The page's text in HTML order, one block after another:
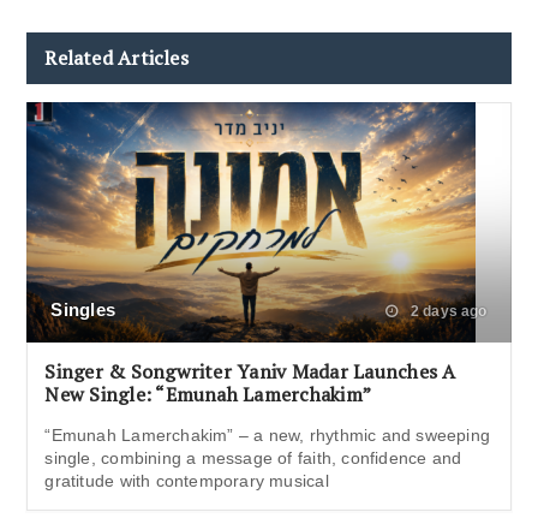
Related Articles
Singles 2 days ago
Singer & Songwriter Yaniv Madar Launches A
New Single: “Emunah Lamerchakim”
“Emunah Lamerchakim” – a new, rhythmic and sweeping
single, combining a message of faith, confidence and
gratitude with contemporary musical